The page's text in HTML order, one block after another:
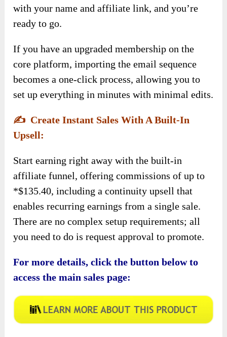
with your name and affiliate link, and you’re
ready to go.
If you have an upgraded membership on the
core platform, importing the email sequence
becomes a one-click process, allowing you to
set up everything in minutes with minimal edits.
✍️ Create Instant Sales With A Built-In
Upsell:
Start earning right away with the built-in
affiliate funnel, offering commissions of up to
*$135.40, including a continuity upsell that
enables recurring earnings from a single sale.
There are no complex setup requirements; all
you need to do is request approval to promote.
For more details, click the button below to
access the main sales page: